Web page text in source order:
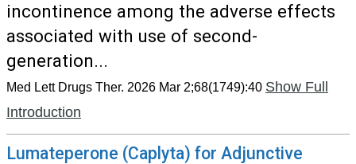
incontinence among the adverse effects
associated with use of second-
generation...
Med Lett Drugs Ther. 2026 Mar 2;68(1749):40 Show Full
Introduction
Lumateperone (Caplyta) for Adjunctive